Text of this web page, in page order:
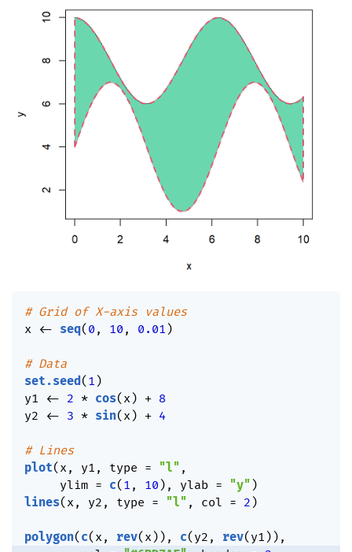
# Grid of X-axis values
x <- seq( 0 , 10 , 0.01 )
# Data
set.seed( 1 )
y1
<- 2 * cos( x) + 8
y2
<- 3 * sin( x) + 4
# Lines
plot( x, y1 , type = "l" ,
     ylim
= c( 1 , 10 ) , ylab = "y" )
lines( x, y2 , type = "l" , col = 2 )
polygon( c( x, rev( x) ) , c( y2 , rev( y1 ) ) ,